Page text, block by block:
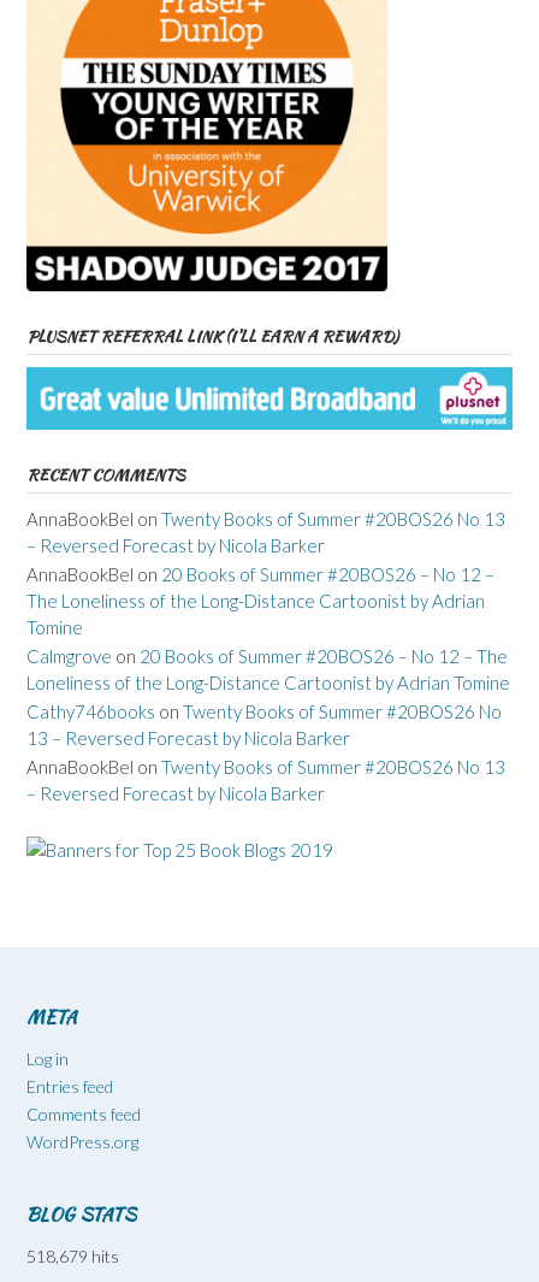
PLUSNET REFERRAL LINK (I’LL EARN A REWARD)
RECENT COMMENTS
AnnaBookBel on Twenty Books of Summer #20BOS26 No 13
– Reversed Forecast by Nicola Barker
AnnaBookBel on 20 Books of Summer #20BOS26 – No 12 –
The Loneliness of the Long-Distance Cartoonist by Adrian
Tomine
Calmgrove on 20 Books of Summer #20BOS26 – No 12 – The
Loneliness of the Long-Distance Cartoonist by Adrian Tomine
Cathy746books on Twenty Books of Summer #20BOS26 No
13 – Reversed Forecast by Nicola Barker
AnnaBookBel on Twenty Books of Summer #20BOS26 No 13
– Reversed Forecast by Nicola Barker
META
Log in
Entries feed
Comments feed
WordPress.org
BLOG STATS
518,679 hits